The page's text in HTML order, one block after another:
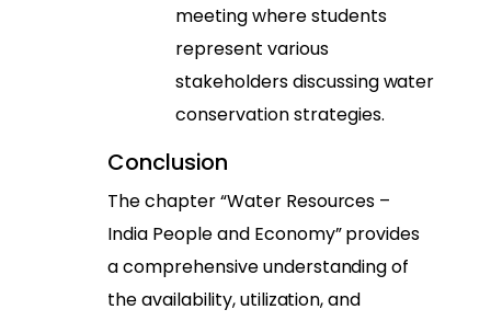
meeting where students
represent various
stakeholders discussing water
conservation strategies.
Conclusion
The chapter “Water Resources –
India People and Economy” provides
a comprehensive understanding of
the availability, utilization, and